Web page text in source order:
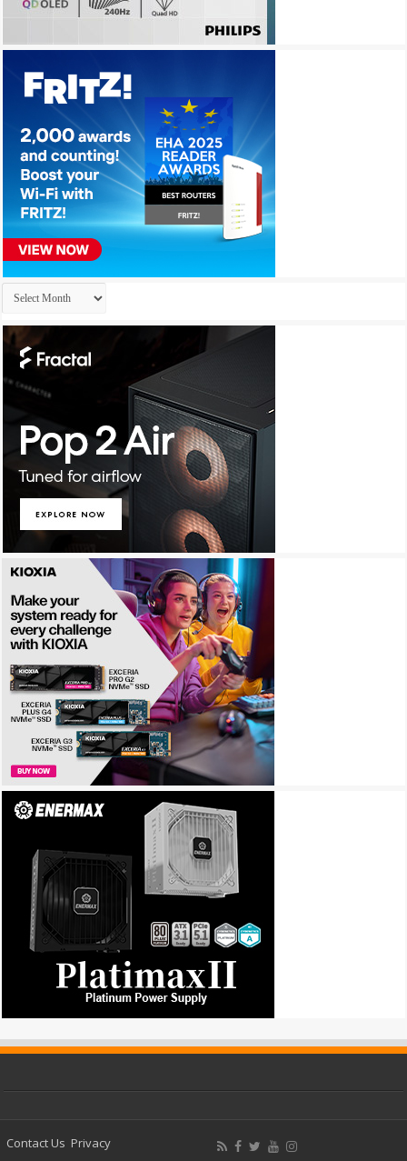
Archives
Contact Us Privacy